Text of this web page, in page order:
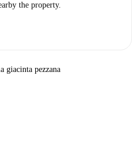
the property.
giacinta pezzana